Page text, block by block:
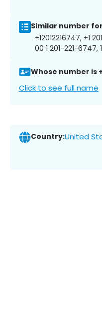
Similar number
+12012216747, +1
00 1 201-221-6747,
Whose number is
Click to see full name
Country:United